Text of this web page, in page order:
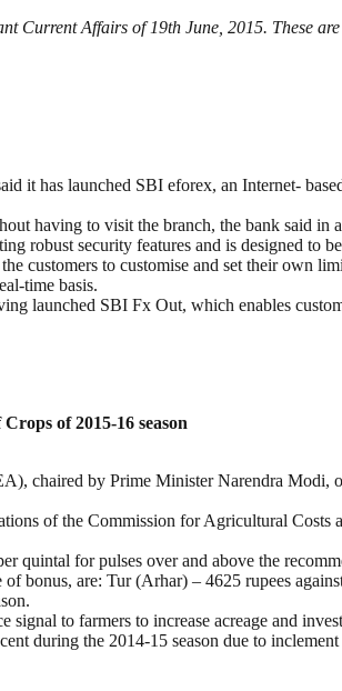
Current Affairs of 19th June, 2015. These
it has launched SBI eforex, an Internet-
having to visit the branch, the bank said in a
robust security features and is designed to
customers to customise and set their own
time basis.
launched SBI Fx Out, which enables
of 2015-16 season
chaired by Prime Minister Narendra
of the Commission for Agricultural
quintal for pulses over and above the
bonus, are: Tur (Arhar) – 4625 rupees
signal to farmers to increase acreage and
during the 2014-15 season due to